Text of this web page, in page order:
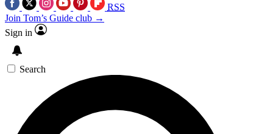
RSS
Join Tom’s Guide club →
Sign in
Search